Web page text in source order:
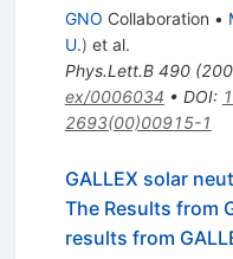
GNO Collaboration •
U.) et al.
Phys.Lett.B 490(
ex/0006034 • DOI:
2693(00)00915-1
GALLEX solar
The Results from
results from